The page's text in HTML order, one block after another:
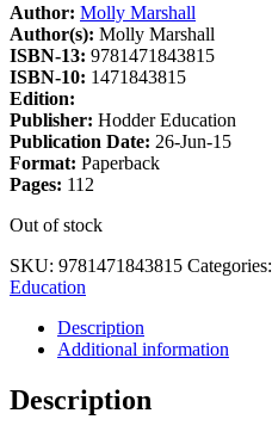
Author: Molly Marshall
Author(s): Molly Marshall
ISBN-13: 9781471843815
ISBN-10: 1471843815
Edition:
Publisher: Hodder Education
Publication Date: 26-Jun-15
Format: Paperback
Pages: 112
Out of stock
SKU: 9781471843815 Categories:
Education
Description
Additional information
Description